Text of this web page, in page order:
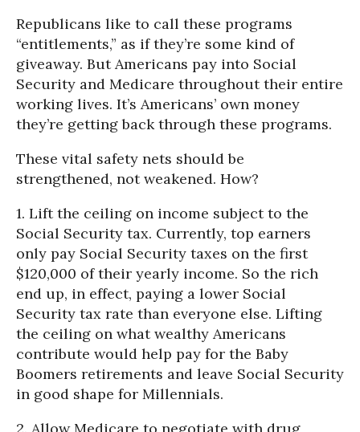
Republicans like to call these programs
“entitlements,” as if they’re some kind of
giveaway. But Americans pay into Social
Security and Medicare throughout their entire
working lives. It’s Americans’ own money
they’re getting back through these programs.
These vital safety nets should be
strengthened, not weakened. How?
1. Lift the ceiling on income subject to the
Social Security tax. Currently, top earners
only pay Social Security taxes on the first
$120,000 of their yearly income. So the rich
end up, in effect, paying a lower Social
Security tax rate than everyone else. Lifting
the ceiling on what wealthy Americans
contribute would help pay for the Baby
Boomers retirements and leave Social Security
in good shape for Millennials.